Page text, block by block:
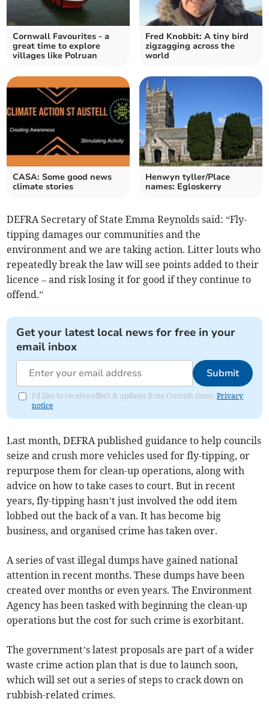
Cornwall Favourites - a
great time to explore
villages like Polruan
Fred Knobbit: A tiny bird
zigzagging across the
world
CASA: Some good news
climate stories
Henwyn tyller/Place
names: Egloskerry
DEFRA Secretary of State Emma Reynolds said: “Fly-
tipping damages our communities and the
environment and we are taking action. Litter louts who
repeatedly break the law will see points added to their
licence – and risk losing it for good if they continue to
offend.”
Get your latest local news for free in your
email inbox
Submit
I'd like to receive offers & updates from Cornish times.Privacy
notice
Last month, DEFRA published guidance to help councils
seize and crush more vehicles used for fly-tipping, or
repurpose them for clean-up operations, along with
advice on how to take cases to court. But in recent
years, fly-tipping hasn’t just involved the odd item
lobbed out the back of a van. It has become big
business, and organised crime has taken over.
A series of vast illegal dumps have gained national
attention in recent months. These dumps have been
created over months or even years. The Environment
Agency has been tasked with beginning the clean-up
operations but the cost for such crime is exorbitant.
The government’s latest proposals are part of a wider
waste crime action plan that is due to launch soon,
which will set out a series of steps to crack down on
rubbish-related crimes.